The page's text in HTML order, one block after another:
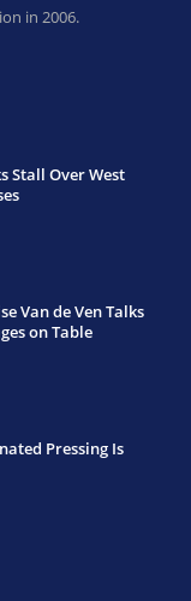
in 2006.
Stall Over West
Van de Ven Talks
on Table
Pressing Is